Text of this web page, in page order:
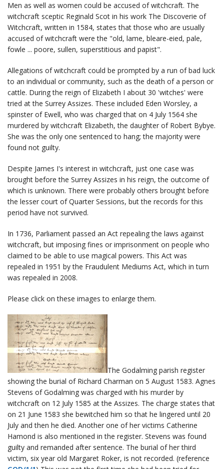
Men as well as women could be accused of witchcraft. The
witchcraft sceptic Reginald Scot in his work The Discoverie of
Witchcraft, written in 1584, states that those who are usually
accused of witchcraft were the "old, lame, bleare-eied, pale,
fowle ... poore, sullen, superstitious and papist".
Allegations of witchcraft could be prompted by a run of bad luck
to an individual or community, such as the death of a person or
cattle. During the reign of Elizabeth I about 30 'witches' were
tried at the Surrey Assizes. These included Eden Worsley, a
spinster of Ewell, who was charged that on 4 July 1564 she
murdered by witchcraft Elizabeth, the daughter of Robert Bybye.
She was the only one sentenced to hang; the majority were
found not guilty.
Despite James I's interest in witchcraft, just one case was
brought before the Surrey Assizes in his reign, the outcome of
which is unknown. There were probably others brought before
the lesser court of Quarter Sessions, but the records for this
period have not survived.
In 1736, Parliament passed an Act repealing the laws against
witchcraft, but imposing fines or imprisonment on people who
claimed to be able to use magical powers. This Act was
repealed in 1951 by the Fraudulent Mediums Act, which in turn
was repealed in 2008.
Please click on these images to enlarge them.
The Godalming parish register
showing the burial of Richard Charman on 5 August 1583. Agnes
Stevens of Godalming was charged with his murder by
witchcraft on 12 July 1585 at the Assizes. The charge states that
on 21 June 1583 she bewitched him so that he lingered until 20
July and then he died. Another one of her victims Catherine
Hamond is also mentioned in the register. Stevens was found
guilty and remanded after sentence. The burial of her third
victim, six year old Margaret Roker, is not recorded. (reference